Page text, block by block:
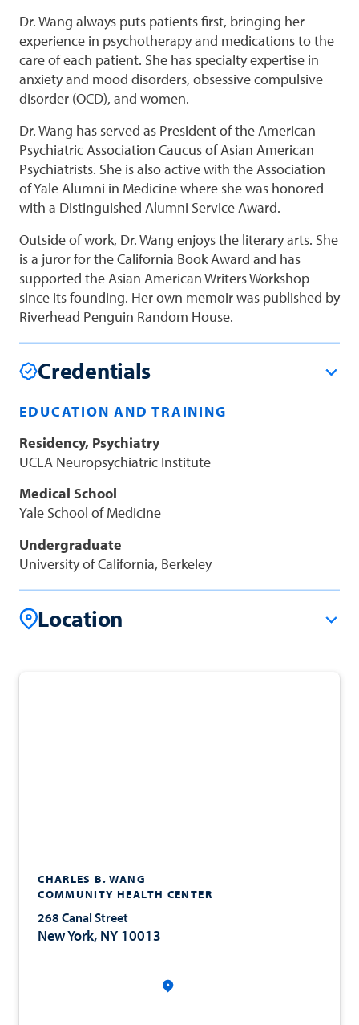
Dr. Wang always puts patients first, bringing her
experience in psychotherapy and medications to the
care of each patient. She has specialty expertise in
anxiety and mood disorders, obsessive compulsive
disorder (OCD), and women.
Dr. Wang has served as President of the American
Psychiatric Association Caucus of Asian American
Psychiatrists. She is also active with the Association
of Yale Alumni in Medicine where she was honored
with a Distinguished Alumni Service Award.
Outside of work, Dr. Wang enjoys the literary arts. She
is a juror for the California Book Award and has
supported the Asian American Writers Workshop
since its founding. Her own memoir was published by
Riverhead Penguin Random House.
Credentials
EDUCATION AND TRAINING
Residency, Psychiatry
UCLA Neuropsychiatric Institute
Medical School
Yale School of Medicine
Undergraduate
University of California, Berkeley
Location
CHARLES B. WANG
COMMUNITY HEALTH CENTER
268 Canal Street
New York, NY 10013